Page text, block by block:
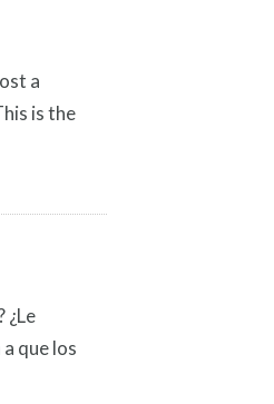
a
is the
¿Le
que los